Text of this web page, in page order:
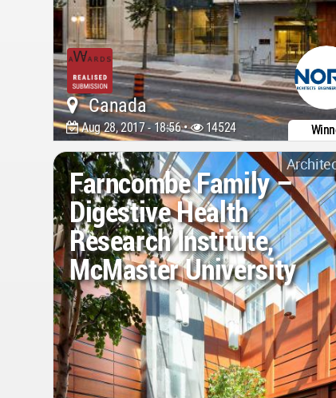
Canada
Aug 28, 2017 - 18:56 • 14524
Farncombe Family –
Digestive Health
Research Institute,
McMaster University